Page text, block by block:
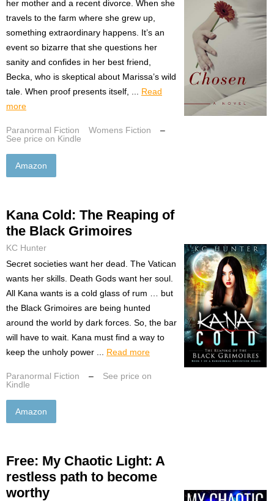
her mother and a recent divorce. When she
travels to the farm where she grew up,
something extraordinary happens. It’s an
event so bizarre that she questions her
sanity and confides in her best friend,
Becka, who is skeptical about Marissa’s wild
tale. When proof presents itself, ... Read
more
Paranormal Fiction Womens Fiction
–
See price on Kindle
Amazon
Kana Cold: The Reaping of
the Black Grimoires
KC Hunter
Secret societies want her dead. The Vatican
wants her skills. Death Gods want her soul.
All Kana wants is a cold glass of rum … but
the Black Grimoires are being hunted
around the world by dark forces. So, the bar
will have to wait. Kana must find a way to
keep the unholy power ... Read more
Paranormal Fiction –
See price on
Kindle
Amazon
Free: My Chaotic Light: A
restless path to become
worthy